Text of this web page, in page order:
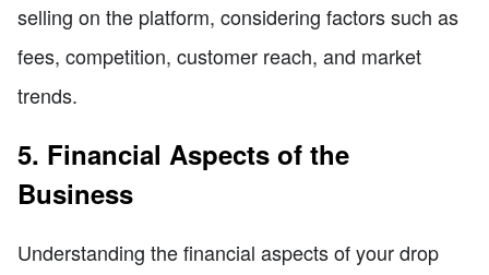
selling on the platform, considering factors such as
fees, competition, customer reach, and market
trends.
5. Financial Aspects of the
Business
Understanding the financial aspects of your drop